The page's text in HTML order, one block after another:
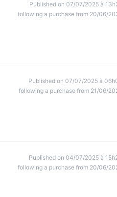
Published on 07/07/2025 à
following a purchase from 20/06/
Published on 07/07/2025 à
following a purchase from 21/06/
Published on 04/07/2025 à
following a purchase from 20/06/